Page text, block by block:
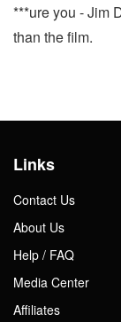
***ure you - Jim
than the film.
Links
Contact Us
About Us
Help / FAQ
Media Center
Affiliates